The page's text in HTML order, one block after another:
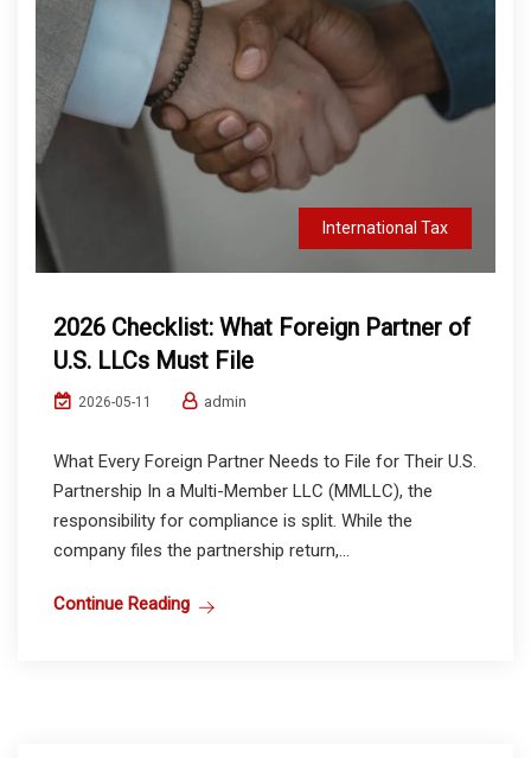
International Tax
2026 Checklist: What Foreign Partner of
U.S. LLCs Must File
2026-05-11 admin
What Every Foreign Partner Needs to File for Their U.S.
Partnership In a Multi-Member LLC (MMLLC), the
responsibility for compliance is split. While the
company files the partnership return,...
Continue Reading